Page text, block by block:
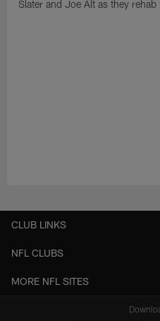
Slater and Joe Alt as they
CLUB LINKS
NFL CLUBS
MORE NFL SITES